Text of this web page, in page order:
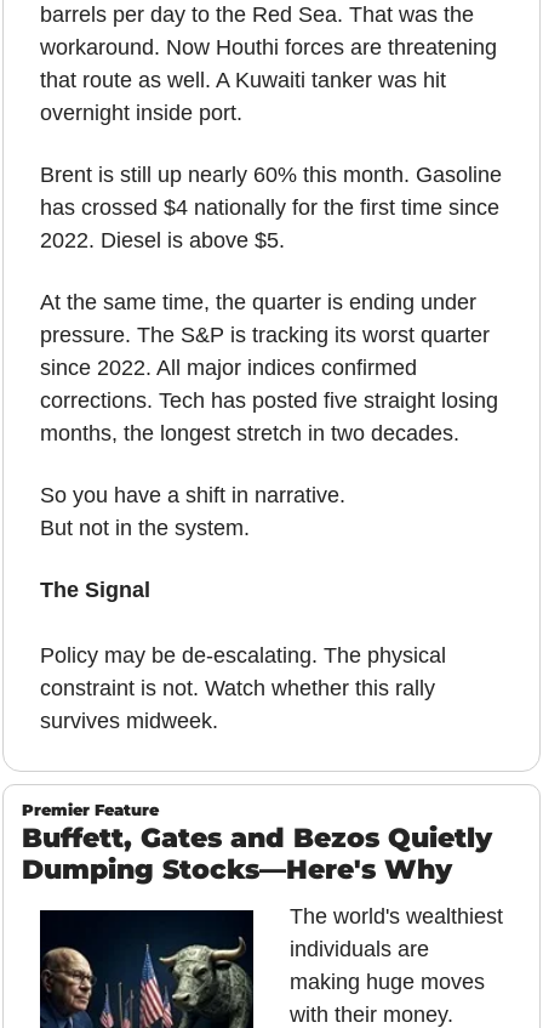
barrels per day to the Red Sea. That was the
workaround. Now Houthi forces are threatening
that route as well. A Kuwaiti tanker was hit
overnight inside port.
Brent is still up nearly 60% this month. Gasoline
has crossed $4 nationally for the first time since
2022. Diesel is above $5.
At the same time, the quarter is ending under
pressure. The S&P is tracking its worst quarter
since 2022. All major indices confirmed
corrections. Tech has posted five straight losing
months, the longest stretch in two decades.
So you have a shift in narrative.
But not in the system.
The Signal
Policy may be de-escalating. The physical
constraint is not. Watch whether this rally
survives midweek.
Premier Feature
Buffett, Gates and Bezos Quietly
Dumping Stocks—Here's Why
The world's wealthiest
individuals are
making huge moves
with their money.